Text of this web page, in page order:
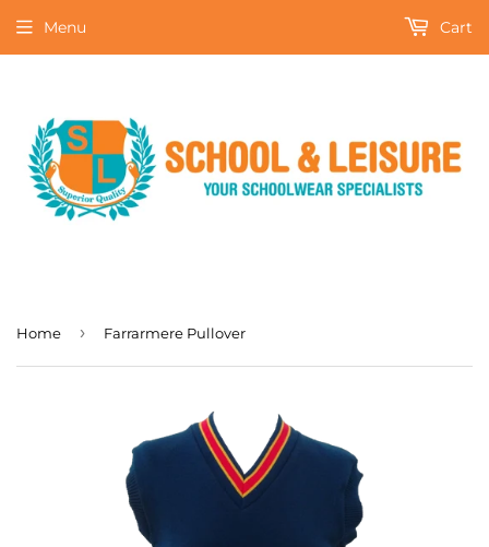
Menu Cart
Home › Farrarmere Pullover